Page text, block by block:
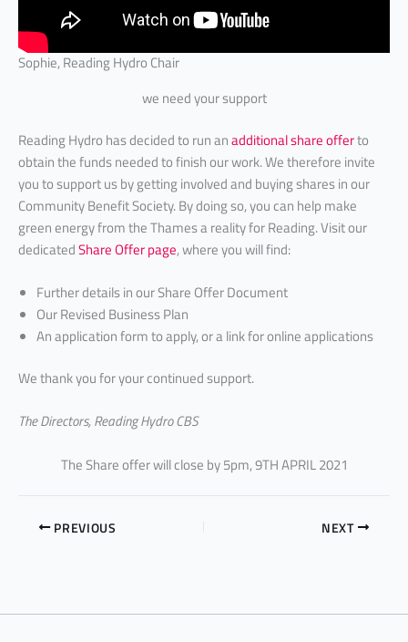
Sophie, Reading Hydro Chair
we need your support
Reading Hydro has decided to run anadditional share offerto
obtain the funds needed to finish our work. We therefore invite
you to support us by getting involved and buying shares in our
Community Benefit Society. By doing so, you can help make
green energy from the Thames a reality for Reading. Visit our
dedicatedShare Offer page, where you will find:
Further details in our Share Offer Document
Our Revised Business Plan
An application form to apply, or a link for online applications
We thank you for your continued support.
The Directors, Reading Hydro CBS
The Share offer will close by 5pm, 9TH APRIL 2021
PREVIOUS NEXT